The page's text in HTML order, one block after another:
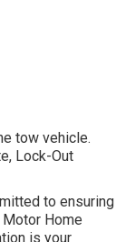
tow vehicle.
Lock-Out
to ensuring
Home
is your